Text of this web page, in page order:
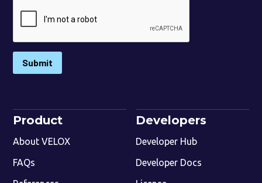
Submit
Product
About VELOX
FAQs
Developers
Developer Hub
Developer Docs